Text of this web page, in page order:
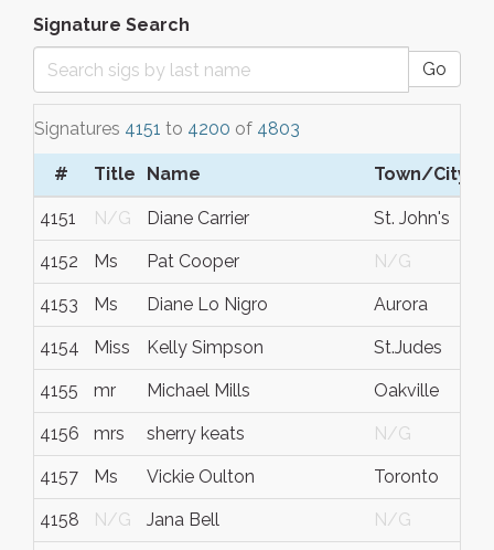
Signature Search
Go
Signatures 4151 to 4200 of 4803
# Title Name Town/City
4151 N/G Diane Carrier St. John's
4152 Ms Pat Cooper N/G
4153 Ms Diane Lo Nigro Aurora
4154 Miss Kelly Simpson St.Judes
4155 mr Michael Mills Oakville
4156 mrs sherry keats N/G
4157 Ms Vickie Oulton Toronto
4158 N/G Jana Bell N/G